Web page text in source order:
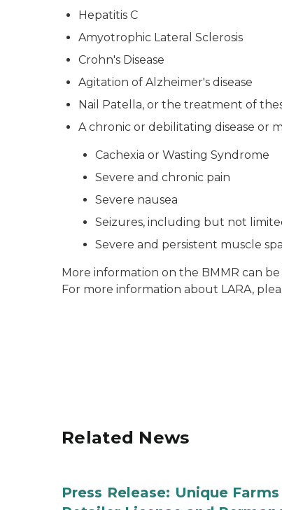
Hepatitis C
Amyotrophic Lateral Sclerosis
Crohn's Disease
Agitation of Alzheimer's disease
Nail Patella, or the treatment of
A chronic or debilitating disease or
Cachexia or Wasting Syndrome
Severe and chronic pain
Severe nausea
Seizures, including but not
Severe and persistent muscle
More information on the BMMR can
For more information about LARA,
Related News
Press Release: Unique